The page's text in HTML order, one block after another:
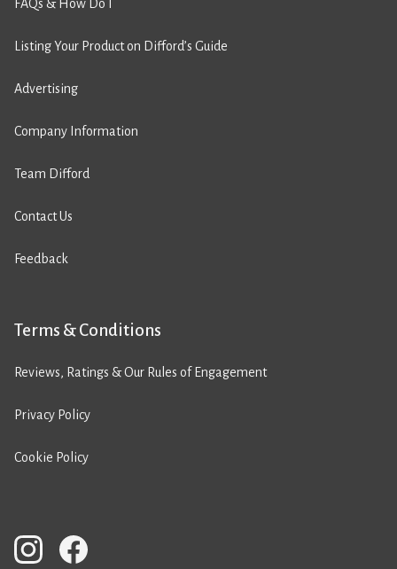
FAQs & How Do I
Listing Your Product on Difford’s Guide
Advertising
Company Information
Team Difford
Contact Us
Feedback
Terms & Conditions
Reviews, Ratings & Our Rules of Engagement
Privacy Policy
Cookie Policy